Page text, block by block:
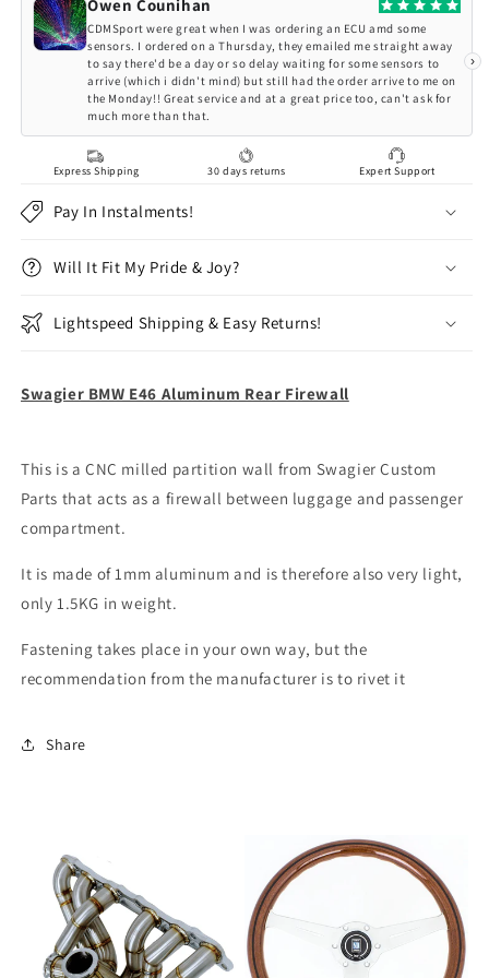
Rear
Firewall
Rear
Firewall
Owen Counihan
CDMSport were great when I was ordering an ECU amd some
sensors. I ordered on a Thursday, they emailed me straight away
to say there'd be a day or so delay waiting for some sensors to
arrive (which i didn't mind) but still had the order arrive to me on
the Monday!! Great service and at a great price too, can't ask for
much more than that.
›
Express Shipping 30 days returns Expert Support
Pay In Instalments!
Will It Fit My Pride & Joy?
Lightspeed Shipping & Easy Returns!
Swagier BMW E46 Aluminum Rear Firewall
This is a CNC milled partition wall from Swagier Custom
Parts that acts as a firewall between luggage and passenger
compartment.
It is made of 1mm aluminum and is therefore also very light,
only 1.5KG in weight.
Fastening takes place in your own way, but the
recommendation from the manufacturer is to rivet it
Share